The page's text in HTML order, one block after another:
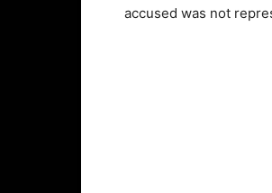
accused was not